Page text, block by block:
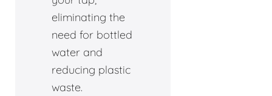
eliminating the
need for bottled
water and
reducing plastic
waste.